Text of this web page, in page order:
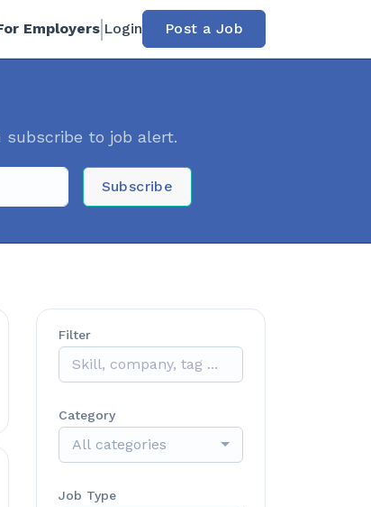
Employers Login Post a Job
to job alert.
Subscribe
Filter
Category
All categories
Job Type